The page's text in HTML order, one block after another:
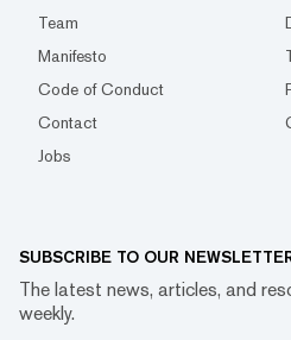
Team
Manifesto
Code of Conduct
Contact
Jobs
SUBSCRIBE TO OUR
The latest news, articles, and
weekly.